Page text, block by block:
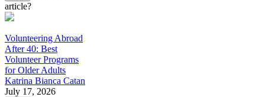
article?
Volunteering Abroad
After 40: Best
Volunteer Programs
for Older Adults
Katrina Bianca Catan
July 17, 2026